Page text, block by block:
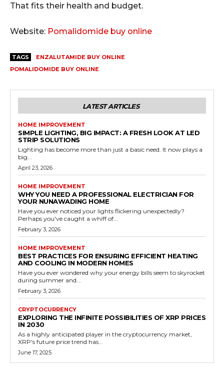
That fits their health and budget.
Website: Pomalidomide buy online
TAGS
ENZALUTAMIDE BUY ONLINE
POMALIDOMIDE BUY ONLINE
LATEST ARTICLES
HOME IMPROVEMENT
SIMPLE LIGHTING, BIG IMPACT: A FRESH LOOK AT LED
STRIP SOLUTIONS
Lighting has become more than just a basic need. It now plays a
big...
April 23, 2026
HOME IMPROVEMENT
WHY YOU NEED A PROFESSIONAL ELECTRICIAN FOR
YOUR NUNAWADING HOME
Have you ever noticed your lights flickering unexpectedly?
Perhaps you've caught a whiff of...
February 3, 2026
HOME IMPROVEMENT
BEST PRACTICES FOR ENSURING EFFICIENT HEATING
AND COOLING IN MODERN HOMES
Have you ever wondered why your energy bills seem to skyrocket
during summer and...
February 3, 2026
CRYPTOCURRENCY
EXPLORING THE INFINITE POSSIBILITIES OF XRP PRICES
IN 2030
As a highly anticipated player in the cryptocurrency market,
XRP's future price trend has...
June 17, 2025